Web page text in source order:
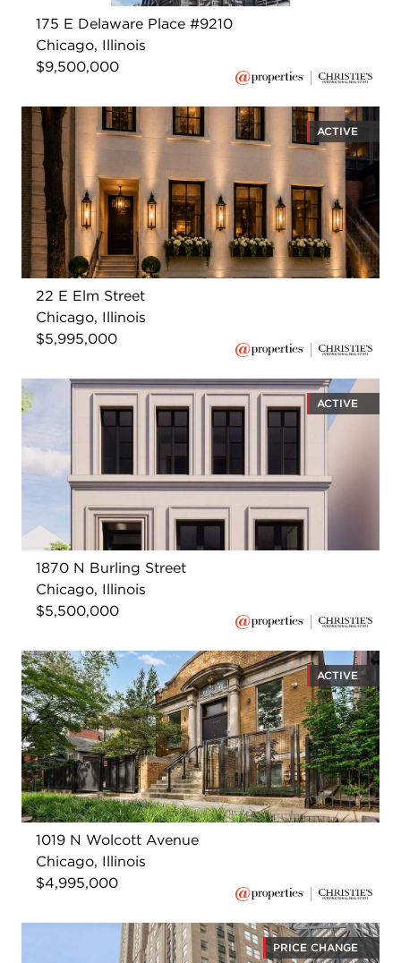
175 E Delaware Place #9210
Chicago, Illinois
$9,500,000
ACTIVE
22 E Elm Street
Chicago, Illinois
$5,995,000
ACTIVE
1870 N Burling Street
Chicago, Illinois
$5,500,000
ACTIVE
1019 N Wolcott Avenue
Chicago, Illinois
$4,995,000
PRICE CHANGE